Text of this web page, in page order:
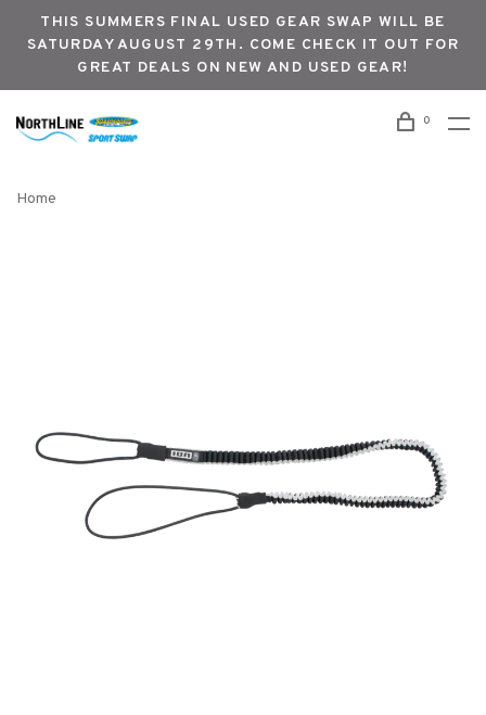
THIS SUMMERS FINAL USED GEAR SWAP WILL BE
SATURDAY AUGUST 29TH. COME CHECK IT OUT FOR
GREAT DEALS ON NEW AND USED GEAR!
0
Home